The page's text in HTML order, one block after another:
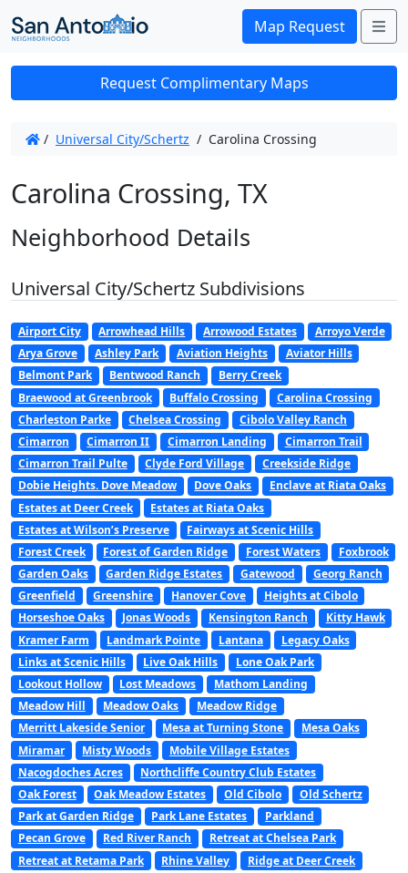
Map Request
Request Complimentary Maps
/ Universal City/Schertz / Carolina Crossing
Carolina Crossing, TX
Neighborhood Details
Universal City/Schertz Subdivisions
Airport City Arrowhead Hills Arrowood Estates
Arroyo Verde
Arya Grove
Ashley Park Aviation Heights
Aviator Hills
Belmont Park
Bentwood Ranch
Berry Creek
Braewood at Greenbrook
Buffalo Crossing
Carolina Crossing
Charleston Parke
Chelsea Crossing
Cibolo Valley Ranch
Cimarron
Cimarron II Cimarron Landing
Cimarron Trail
Cimarron Trail Pulte
Clyde Ford Village
Creekside Ridge
Dobie Heights. Dove Meadow
Dove Oaks
Enclave at Riata Oaks
Estates at Deer Creek
Estates at Riata Oaks
Estates at Wilson’s Preserve
Fairways at Scenic Hills
Forest Creek
Forest of Garden Ridge Forest Waters
Foxbrook
Garden Oaks
Garden Ridge Estates Gatewood
Georg Ranch
Greenfield
Greenshire Hanover Cove
Heights at Cibolo
Horseshoe Oaks
Jonas Woods Kensington Ranch
Kitty Hawk
Kramer Farm
Landmark Pointe Lantana
Legacy Oaks
Links at Scenic Hills
Live Oak Hills
Lone Oak Park
Lookout Hollow
Lost Meadows
Mathom Landing
Meadow Hill
Meadow Oaks
Meadow Ridge
Merritt Lakeside Senior
Mesa at Turning Stone
Mesa Oaks
Miramar
Misty Woods
Mobile Village Estates
Nacogdoches Acres
Northcliffe Country Club Estates
Oak Forest
Oak Meadow Estates Old Cibolo
Old Schertz
Park at Garden Ridge
Park Lane Estates
Parkland
Pecan Grove
Red River Ranch
Retreat at Chelsea Park
Retreat at Retama Park
Rhine Valley
Ridge at Deer Creek